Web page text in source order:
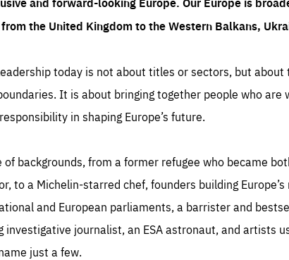
the United Kingdom to the Western Balkans,
today is not about titles or sectors, but
It is about bringing together people who are
in shaping Europe’s future.
backgrounds, from a former refugee who became
to a Michelin-starred chef, founders building
and European parliaments, a barrister and
investigative journalist, an ESA astronaut, and artists
just a few.